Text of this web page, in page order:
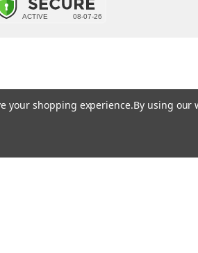
your shopping experience.By using our